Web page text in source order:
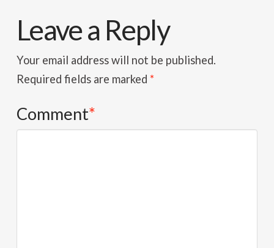
Leave a Reply
Your email address will not be published.
Required fields are marked *
Comment*